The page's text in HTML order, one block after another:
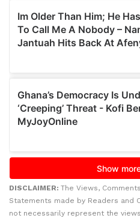
DISCLAIMER: The Views,
Statements made by Readers
not necessarily represent the